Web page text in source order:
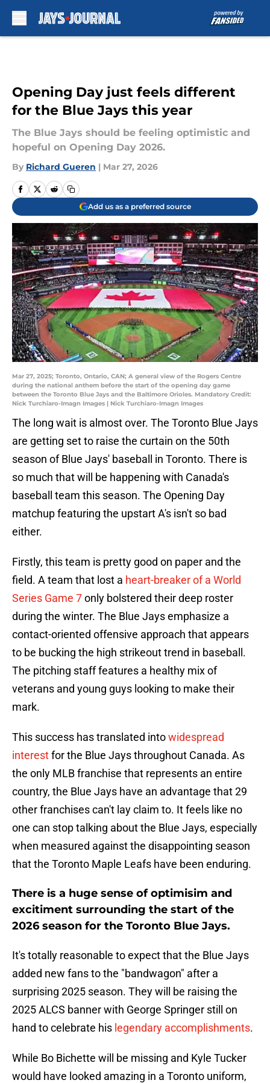
Opening Day just feels different
for the Blue Jays this year
The Blue Jays should be feeling optimistic and
hopeful on Opening Day 2026.
By Richard Gueren | Mar 27, 2026
Add us as a preferred source
Mar 27, 2025; Toronto, Ontario, CAN; A general view of the Rogers Centre
during the national anthem before the start of the opening day game
between the Toronto Blue Jays and the Baltimore Orioles. Mandatory Credit:
Nick Turchiaro-Imagn Images | Nick Turchiaro-Imagn Images
The long wait is almost over. The Toronto Blue Jays
are getting set to raise the curtain on the 50th
season of Blue Jays' baseball in Toronto. There is
so much that will be happening with Canada's
baseball team this season. The Opening Day
matchup featuring the upstart A's isn't so bad
either.
Firstly, this team is pretty good on paper and the
field. A team that lost a heart-breaker of a World
Series Game 7only bolstered their deep roster
during the winter. The Blue Jays emphasize a
contact-oriented offensive approach that appears
to be bucking the high strikeout trend in baseball.
The pitching staff features a healthy mix of
veterans and young guys looking to make their
mark.
This success has translated intowidespread
interestfor the Blue Jays throughout Canada. As
the only MLB franchise that represents an entire
country, the Blue Jays have an advantage that 29
other franchises can't lay claim to. It feels like no
one can stop talking about the Blue Jays, especially
when measured against the disappointing season
that the Toronto Maple Leafs have been enduring.
There is a huge sense of optimisim and
excitiment surrounding the start of the
2026 season for the Toronto Blue Jays.
It's totally reasonable to expect that the Blue Jays
added new fans to the "bandwagon" after a
surprising 2025 season. They will be raising the
2025 ALCS banner with George Springer still on
hand to celebrate his legendary accomplishments.
While Bo Bichette will be missing and Kyle Tucker
would have looked amazing in a Toronto uniform,